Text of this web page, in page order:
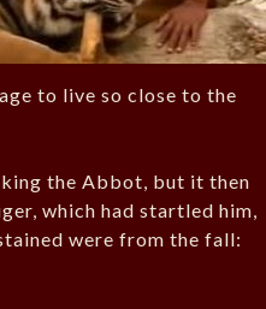
to live so close to the
the Abbot, but it then
which had startled him,
were from the fall: